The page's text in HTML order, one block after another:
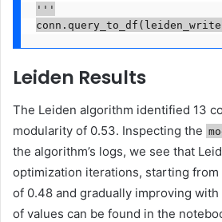
'''
Leiden Results
The Leiden algorithm identified 13
modularity of 0.53. Inspecting the
the algorithm’s logs, we see that
optimization iterations, starting
of 0.48 and gradually improving
of values can be found in the